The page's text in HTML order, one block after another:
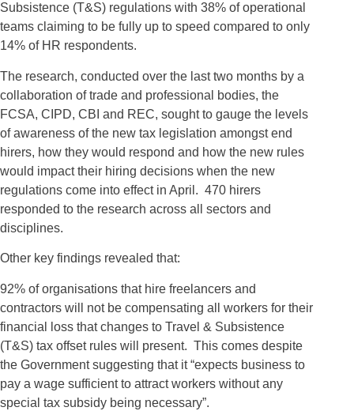
Subsistence (T&S) regulations with 38% of operational
teams claiming to be fully up to speed compared to only
14% of HR respondents.
The research, conducted over the last two months by a
collaboration of trade and professional bodies, the
FCSA, CIPD, CBI and REC, sought to gauge the levels
of awareness of the new tax legislation amongst end
hirers, how they would respond and how the new rules
would impact their hiring decisions when the new
regulations come into effect in April. 470 hirers
responded to the research across all sectors and
disciplines.
Other key findings revealed that:
92% of organisations that hire freelancers and
contractors will not be compensating all workers for their
financial loss that changes to Travel & Subsistence
(T&S) tax offset rules will present. This comes despite
the Government suggesting that it “expects business to
pay a wage sufficient to attract workers without any
special tax subsidy being necessary”.